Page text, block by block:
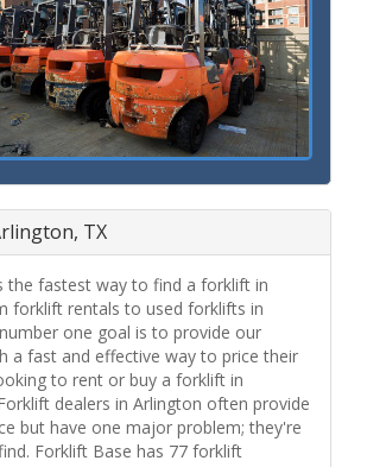
TX
the fastest way to find a forklift in
forklift rentals to used forklifts in
one goal is to provide our
a fast and effective way to price their
to rent or buy a forklift in
dealers in Arlington often provide
but have one major problem; they're
Forklift Base has 77 forklift